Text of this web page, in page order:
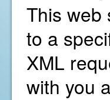
This web
to a
XML
with you